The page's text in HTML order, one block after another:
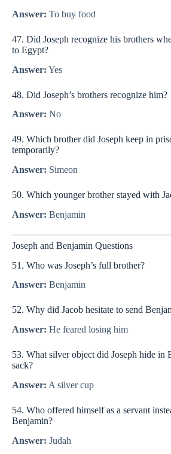
Answer: To buy food
47. Did Joseph recognize his brothers
to Egypt?
Answer: Yes
48. Did Joseph’s brothers recognize him?
Answer: No
49. Which brother did Joseph keep in
temporarily?
Answer: Simeon
50. Which younger brother stayed with
Answer: Benjamin
Joseph and Benjamin Questions
51. Who was Joseph’s full brother?
Answer: Benjamin
52. Why did Jacob hesitate to send
Answer: He feared losing him
53. What silver object did Joseph hide in
sack?
Answer: A silver cup
54. Who offered himself as a servant
Benjamin?
Answer: Judah